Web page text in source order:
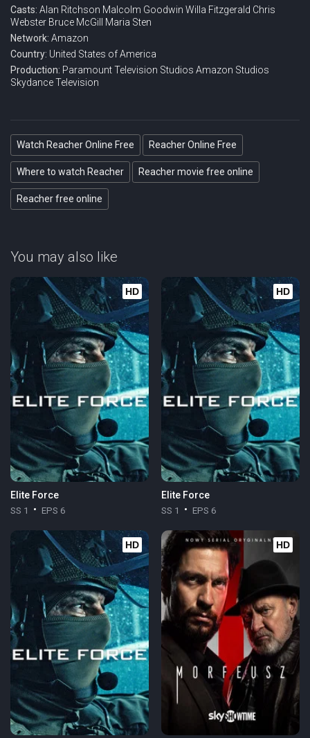
Casts: Alan Ritchson Malcolm Goodwin Willa Fitzgerald Chris
Webster Bruce McGill
Maria Sten
Network: Amazon
Country: United States of America
Production: Paramount Television Studios Amazon Studios
Skydance Television
Watch Reacher Online Free Reacher Online Free
Where to watch Reacher Reacher movie free online
Reacher free online
You may also like
HD
Elite Force
SS 1 EPS 6
HD
Elite Force
SS 1 EPS 6
HD HD